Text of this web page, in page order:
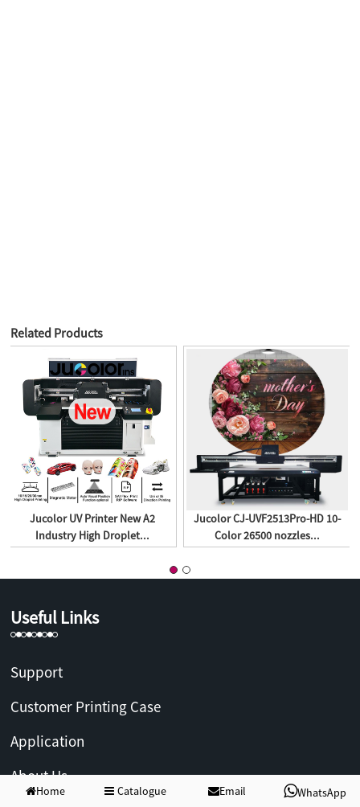
Home Catalogue Email WhatsApp
Related Products
Jucolor UV Printer New A2
Industry High Droplet...
Jucolor CJ-UVF2513Pro-HD 10-
Color 26500 nozzles...
Useful Links
Support
Customer Printing Case
Application
About Us